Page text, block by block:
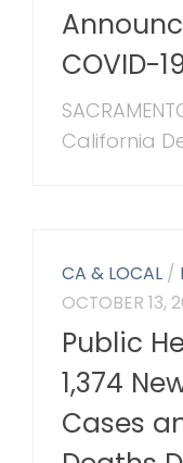
COVID-
California
CA & LOCAL /
OCTOBER 13,
Public
1,374
Cases